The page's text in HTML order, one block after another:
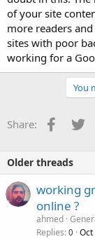
of your site
more readers
sites with poor
working for a
You
Share:
Older threads
working
online ?
ahmed
Replies 0 Oct